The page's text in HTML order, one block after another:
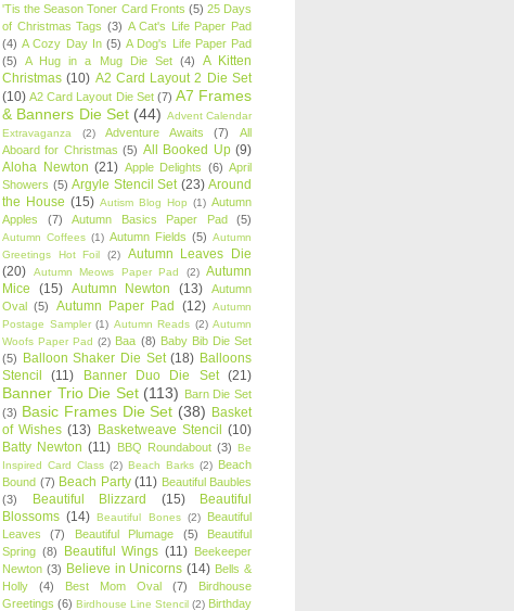
'Tis the Season Toner Card Fronts (5) 25 Days
of Christmas Tags (3) A Cat's Life Paper Pad
(4) A Cozy Day In (5) A Dog's Life Paper Pad
(5)
A Hug in a Mug Die Set (4)
A Kitten
Christmas (10) A2 Card Layout 2 Die Set
(10) A2 Card Layout Die Set (7) A7 Frames
& Banners Die Set (44) Advent Calendar
Extravaganza
(2) Adventure Awaits (7)
All
Aboard for Christmas (5) All Booked Up (9)
Aloha Newton (21) Apple Delights (6) April
Showers (5) Argyle Stencil Set (23) Around
the House (15) Autism Blog Hop (1) Autumn
Apples
(7) Autumn Basics Paper Pad (5)
Autumn Coffees (1) Autumn Fields (5) Autumn
Greetings Hot Foil
(2)
Autumn Leaves Die
(20)
Autumn Meows Paper Pad (2) Autumn
Mice
(15) Autumn Newton (13)
Autumn
Oval (5) Autumn Paper Pad (12) Autumn
Postage Sampler (1) Autumn Reads (2) Autumn
Woofs Paper Pad (2) Baa (8) Baby Bib Die Set
(5) Balloon Shaker Die Set (18) Balloons
Stencil
(11) Banner Duo Die Set (21)
Banner Trio Die Set (113) Barn Die Set
(3) Basic Frames Die Set (38) Basket
of Wishes (13) Basketweave Stencil (10)
Batty Newton (11) BBQ Roundabout (3) Be
Inspired Card Class (2) Beach Barks (2) Beach
Bound (7) Beach Party (11) Beautiful Baubles
(3)
Beautiful Blizzard (15)
Beautiful
Blossoms (14) Beautiful Bones (2)
Beautiful
Leaves
(7) Beautiful Plumage (5)
Beautiful
Spring (8) Beautiful Wings (11) Beekeeper
Newton (3) Believe in Unicorns (14) Bells &
Holly
(4) Best Mom Oval (7)
Birdhouse
Greetings (6) Birdhouse Line Stencil (2) Birthday